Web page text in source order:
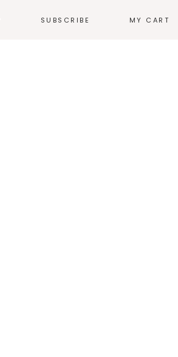
SUBSCRIBE MY CART